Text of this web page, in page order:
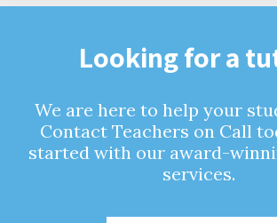
Looking for a
We are here to help your
Contact Teachers on Call
started with our award-
services.